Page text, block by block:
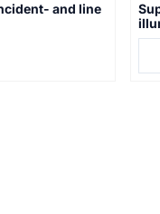
and line